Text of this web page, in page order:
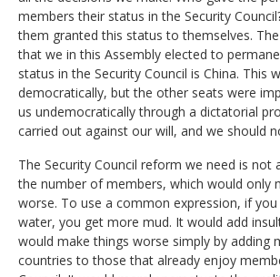
members their status in the Security
them granted this status to themselves.
that we in this Assembly elected to
status in the Security Council is China. This
democratically, but the other seats were
us undemocratically through a dictatorial
carried out against our will, and we should
The Security Council reform we need is not
the number of members, which would only
worse. To use a common expression, if
water, you get more mud. It would add
would make things worse simply by adding
countries to those that already enjoy